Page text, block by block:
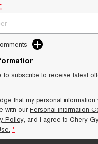
Hybrid
| 7-seat
Hybrid
7-seater Large
4
- #1
SMALL SUV*
From
C5
*
to subscribe to receive latest
that my personal information
with ourPersonal Information
Policy, and I agree to Chery
*